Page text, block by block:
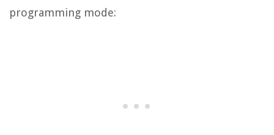
programming mode: